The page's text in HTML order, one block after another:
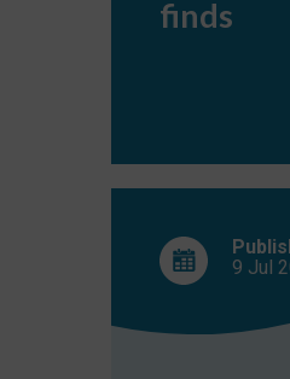
report
finds
9 Jul